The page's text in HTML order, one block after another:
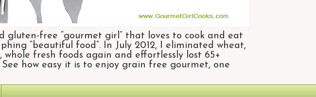
gluten-free “gourmet girl” that loves to cook and eat
“beautiful food”. In July 2012, I eliminated wheat,
fresh foods again and effortlessly lost 65+
how easy it is to enjoy grain free gourmet, one